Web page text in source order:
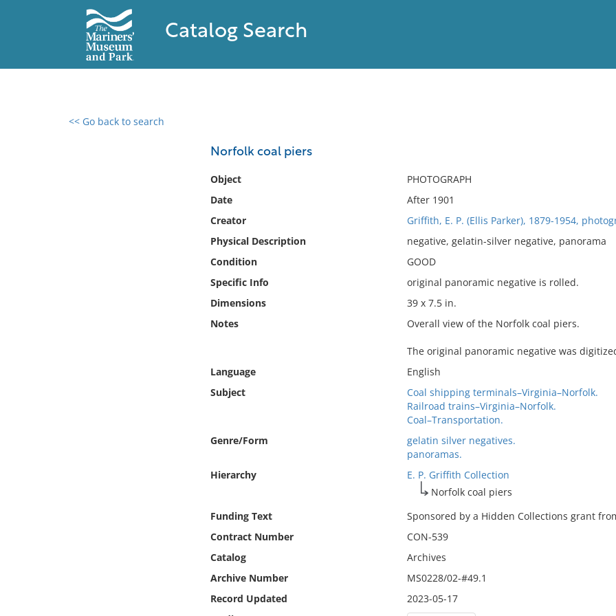
Catalog Search
<< Go back to search
Norfolk coal piers
Object
PHOTOGRAPH
Date
After 1901
Creator
Griffith, E. P. (Ellis Parker), 1879-1954,
Physical Description
negative, gelatin-silver negative, panorama
Condition
GOOD
Specific Info
original panoramic negative is rolled.
Dimensions
39 x 7.5 in.
Notes
Overall view of the Norfolk coal piers.
The original panoramic negative was
Language
English
Subject
Coal shipping terminals–Virginia–Norfolk.
Railroad trains–Virginia–Norfolk.
Coal–Transportation.
Genre/Form
gelatin silver negatives.
panoramas.
Hierarchy
E. P. Griffith Collection
Norfolk coal piers
Funding Text
Sponsored by a Hidden Collections grant
Contract Number
CON-539
Catalog
Archives
Archive Number
MS0228/02-#49.1
Record Updated
2023-05-17
0 results found